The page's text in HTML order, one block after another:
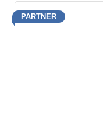
PARTNER